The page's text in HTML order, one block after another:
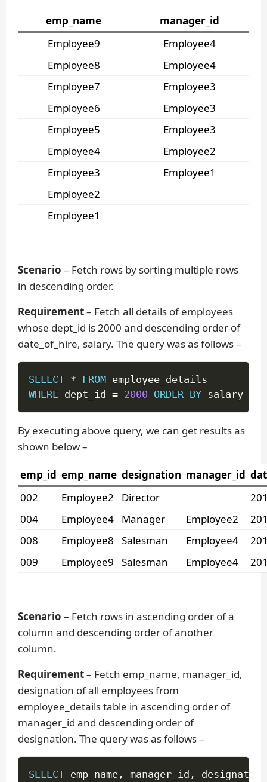
emp_name
manager_id
Employee9
Employee4
Employee8
Employee4
Employee7
Employee3
Employee6
Employee3
Employee5
Employee3
Employee4
Employee2
Employee3
Employee1
Employee2
Employee1
Scenario – Fetch rows by sorting multiple rows
in descending order.
Requirement– Fetch all details of employees
whose dept_id is 2000 and descending order of
date_of_hire, salary. The query was as follows –
SELECT * FROM
WHERE dept_id = 2000 ORDER BY salary
By executing above query, we can get results as
shown below –
emp_id emp_name designation manager_id
002
Employee2 Director
004
Employee4 Manager Employee2
008
Employee8 Salesman Employee4
009
Employee9 Salesman Employee4
Scenario – Fetch rows in ascending order of a
column and descending order of another
column.
Requirement– Fetch emp_name, manager_id,
designation of all employees from
employee_details table in ascending order of
manager_id and descending order of
designation. The query was as follows –
SELECT emp_name , manager_id ,